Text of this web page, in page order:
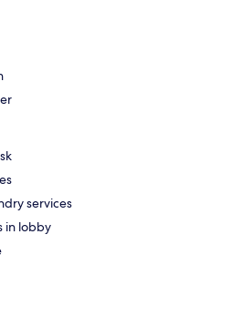
services
in lobby